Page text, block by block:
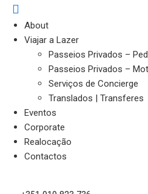
About
Viajar a Lazer
Passeios Privados –
Passeios Privados –
Serviços de Concierge
Translados | Transferes
Eventos
Corporate
Realocação
Contactos